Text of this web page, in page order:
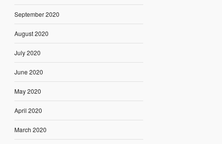
September 2020
August 2020
July 2020
June 2020
May 2020
April 2020
March 2020